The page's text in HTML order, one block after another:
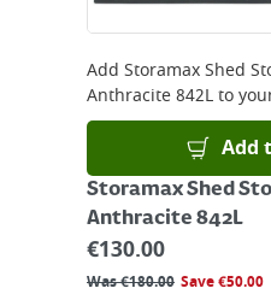
Add Storamax Shed
Anthracite 842Lto
Add
Storamax Shed
Anthracite 842L
€130.00
Was€180.00 Save€50.00